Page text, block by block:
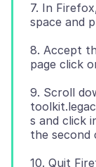
7. In
8. Accept
9. Scroll
s and click
10. Quit